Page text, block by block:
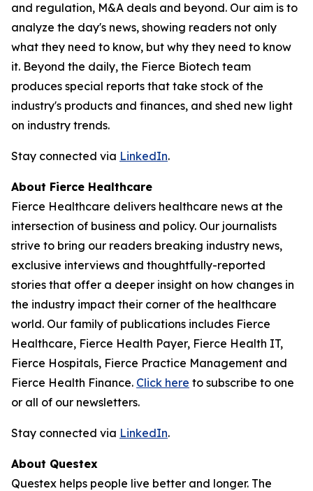
and regulation, M&A deals and beyond. Our aim is to
analyze the day's news, showing readers not only
what they need to know, but why they need to know
it. Beyond the daily, the Fierce Biotech team
produces special reports that take stock of the
industry's products and finances, and shed new light
on industry trends.
Stay connected via LinkedIn.
About Fierce Healthcare
Fierce Healthcare delivers healthcare news at the
intersection of business and policy. Our journalists
strive to bring our readers breaking industry news,
exclusive interviews and thoughtfully-reported
stories that offer a deeper insight on how changes in
the industry impact their corner of the healthcare
world. Our family of publications includes Fierce
Healthcare, Fierce Health Payer, Fierce Health IT,
Fierce Hospitals, Fierce Practice Management and
Fierce Health Finance. Click here to subscribe to one
or all of our newsletters.
Stay connected via LinkedIn.
About Questex
Questex helps people live better and longer. The